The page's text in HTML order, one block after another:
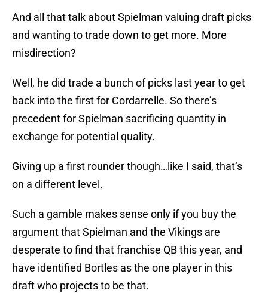
And all that talk about Spielman valuing draft picks
and wanting to trade down to get more. More
misdirection?
Well, he did trade a bunch of picks last year to get
back into the first for Cordarrelle. So there’s
precedent for Spielman sacrificing quantity in
exchange for potential quality.
Giving up a first rounder though…like I said, that’s
on a different level.
Such a gamble makes sense only if you buy the
argument that Spielman and the Vikings are
desperate to find that franchise QB this year, and
have identified Bortles as the one player in this
draft who projects to be that.